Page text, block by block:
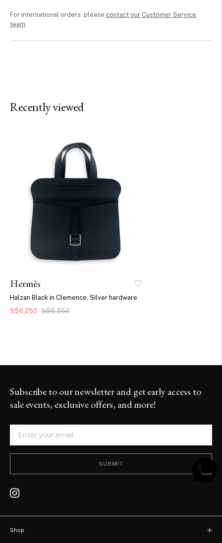
For international orders, please contact our Customer Service
team.
Recently viewed
Hermès
Halzan Black in Clemence, Silver hardware
S$6,250
S$6,350
Subscribe to our newsletter and get early access to
sale events, exclusive offers, and more!
SUBMIT
Shop